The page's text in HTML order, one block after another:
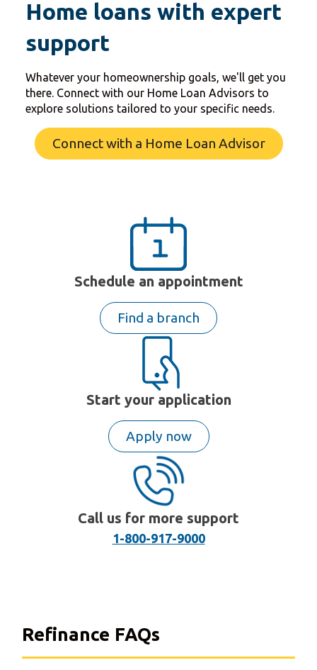
Home loans with expert
support
Whatever your homeownership goals, we'll get you
there. Connect with our Home Loan Advisors to
explore solutions tailored to your specific needs.
Connect with a Home Loan Advisor
Schedule an appointment
Find a branch
Start your application
Apply now
Call us for more support
1-800-917-9000
Refinance FAQs